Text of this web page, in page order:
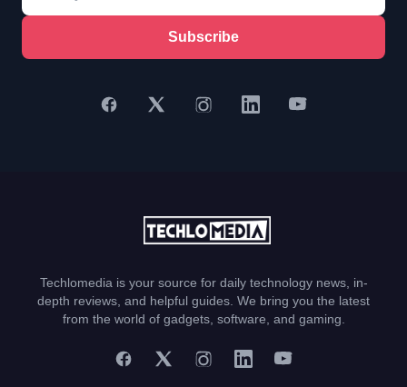
Subscribe
Techlomedia is your source for daily technology news, in-
depth reviews, and helpful guides. We bring you the latest
from the world of gadgets, software, and gaming.